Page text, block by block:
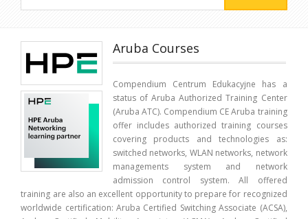
Aruba Courses
Compendium Centrum Edukacyjne has a
status of Aruba Authorized Training Center
(Aruba ATC). Compendium CE Aruba training
offer includes authorized training courses
covering products and technologies as:
switched networks, WLAN networks, network
managements system and network
admission control system. All offered
training are also an excellent opportunity to prepare for recognized
worldwide certification: Aruba Certified Switching Associate (ACSA),